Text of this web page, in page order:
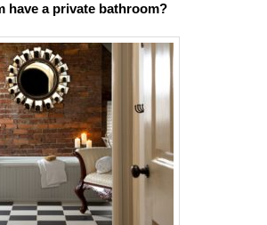
have a private bathroom?